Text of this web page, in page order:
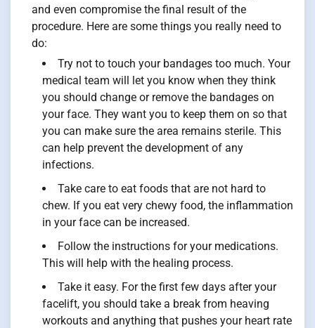
and even compromise the final result of the
procedure. Here are some things you really need to
do:
Try not to touch your bandages too much. Your
medical team will let you know when they think
you should change or remove the bandages on
your face. They want you to keep them on so that
you can make sure the area remains sterile. This
can help prevent the development of any
infections.
Take care to eat foods that are not hard to
chew. If you eat very chewy food, the inflammation
in your face can be increased.
Follow the instructions for your medications.
This will help with the healing process.
Take it easy. For the first few days after your
facelift, you should take a break from heaving
workouts and anything that pushes your heart rate